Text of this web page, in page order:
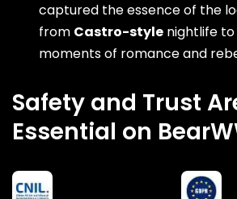
captured the essence of the
from Castro-style nightlife
moments of romance and
Safety and Trust
Essential on